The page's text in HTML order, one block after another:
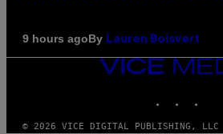
9 hours agoBy Lauren Boisvert
VICE
MEDIA
© 2026 VICE DIGITAL PUBLISHING, LLC